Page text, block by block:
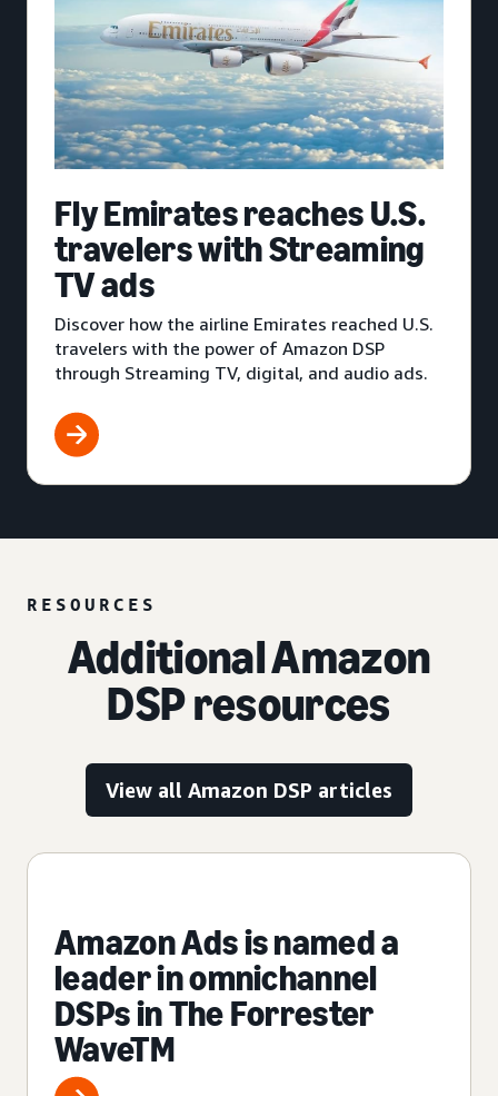
Fly Emirates reaches U.S.
travelers with Streaming
TV ads
Discover how the airline Emirates reached U.S.
travelers with the power of Amazon DSP
through Streaming TV, digital, and audio ads.
RESOURCES
Additional Amazon
DSP resources
View all Amazon DSP articles
Amazon Ads is named a
leader in omnichannel
DSPs in The Forrester
WaveTM